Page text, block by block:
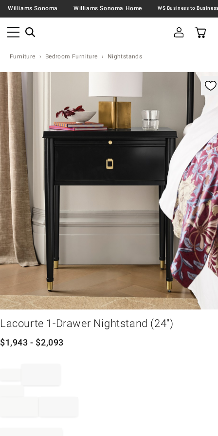
Williams Sonoma Williams Sonoma Home
Furniture Bedroom Furniture Nightstands
product image with magnification
Lacourte 1-Drawer Nightstand (24")
$1,943 - $2,093